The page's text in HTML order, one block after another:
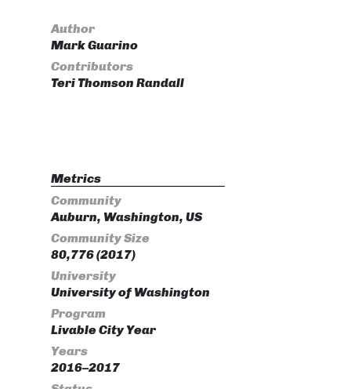
Author
Mark Guarino
Contributors
Teri Thomson Randall
Metrics
Community
Auburn, Washington, US
Community Size
80,776 (2017)
University
University of Washington
Program
Livable City Year
Years
2016–2017